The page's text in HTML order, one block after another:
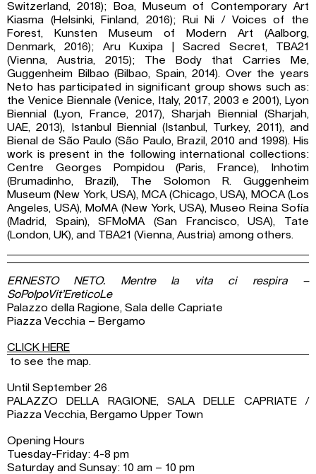
Switzerland, 2018); Boa, Museum of Contemporary Art
Kiasma (Helsinki, Finland, 2016); Rui Ni / Voices of the
Forest, Kunsten Museum of Modern Art (Aalborg,
Denmark, 2016); Aru Kuxipa | Sacred Secret, TBA21
(Vienna, Austria, 2015); The Body that Carries Me,
Guggenheim Bilbao (Bilbao, Spain, 2014). Over the years
Neto has participated in significant group shows such as:
the Venice Biennale (Venice, Italy, 2017, 2003 e 2001), Lyon
Biennial (Lyon, France, 2017), Sharjah Biennial (Sharjah,
UAE, 2013), Istanbul Biennial (Istanbul, Turkey, 2011), and
Bienal de São Paulo (São Paulo, Brazil, 2010 and 1998). His
work is present in the following international collections:
Centre Georges Pompidou (Paris, France), Inhotim
(Brumadinho, Brazil), The Solomon R. Guggenheim
Museum (New York, USA), MCA (Chicago, USA), MOCA (Los
Angeles, USA), MoMA (New York, USA), Museo Reina Sofía
(Madrid, Spain), SFMoMA (San Francisco, USA), Tate
(London, UK), and TBA21 (Vienna, Austria) among others.
ERNESTO NETO. Mentre la vita ci respira –
SoPolpoVit’EreticoLe
Palazzo della Ragione, Sala delle Capriate
Piazza Vecchia – Bergamo
CLICK HERE
to see the map.
Until September 26
PALAZZO DELLA RAGIONE, SALA DELLE CAPRIATE /
Piazza Vecchia, Bergamo Upper Town
Opening Hours
Tuesday-Friday: 4-8 pm
Saturday and Sunsay: 10 am – 10 pm